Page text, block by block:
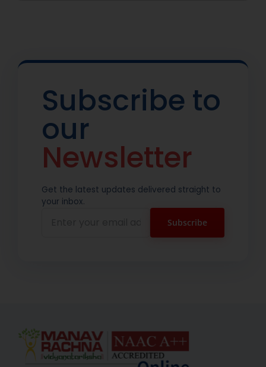
Subscribe to
our
Newsletter
Get the latest updates delivered straight to
your inbox.